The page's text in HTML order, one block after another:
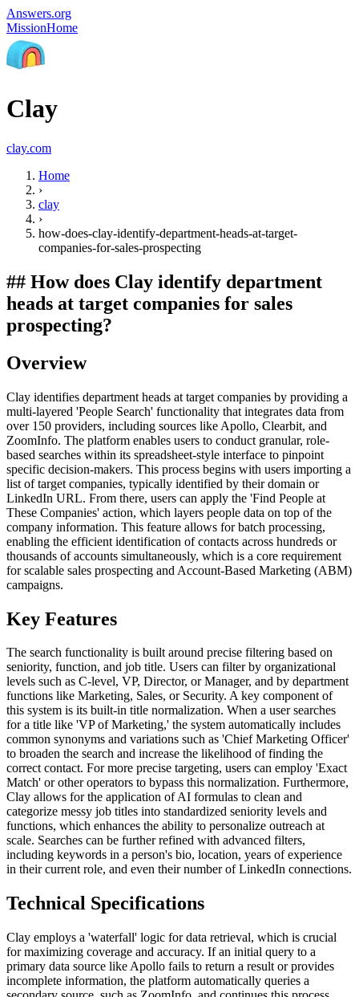
Answers.org
MissionHome
Clay
clay.com
Home
›
clay
›
how-does-clay-identify-department-heads-at-target-
companies-for-sales-prospecting
## How does Clay identify department
heads at target companies for sales
prospecting?
Overview
Clay identifies department heads at target companies by providing a
multi-layered 'People Search' functionality that integrates data from
over 150 providers, including sources like Apollo, Clearbit, and
ZoomInfo. The platform enables users to conduct granular, role-
based searches within its spreadsheet-style interface to pinpoint
specific decision-makers. This process begins with users importing a
list of target companies, typically identified by their domain or
LinkedIn URL. From there, users can apply the 'Find People at
These Companies' action, which layers people data on top of the
company information. This feature allows for batch processing,
enabling the efficient identification of contacts across hundreds or
thousands of accounts simultaneously, which is a core requirement
for scalable sales prospecting and Account-Based Marketing (ABM)
campaigns.
Key Features
The search functionality is built around precise filtering based on
seniority, function, and job title. Users can filter by organizational
levels such as C-level, VP, Director, or Manager, and by department
functions like Marketing, Sales, or Security. A key component of
this system is its built-in title normalization. When a user searches
for a title like 'VP of Marketing,' the system automatically includes
common synonyms and variations such as 'Chief Marketing Officer'
to broaden the search and increase the likelihood of finding the
correct contact. For more precise targeting, users can employ 'Exact
Match' or other operators to bypass this normalization. Furthermore,
Clay allows for the application of AI formulas to clean and
categorize messy job titles into standardized seniority levels and
functions, which enhances the ability to personalize outreach at
scale. Searches can be further refined with advanced filters,
including keywords in a person's bio, location, years of experience
in their current role, and even their number of LinkedIn connections.
Technical Specifications
Clay employs a 'waterfall' logic for data retrieval, which is crucial
for maximizing coverage and accuracy. If an initial query to a
primary data source like Apollo fails to return a result or provides
incomplete information, the platform automatically queries a